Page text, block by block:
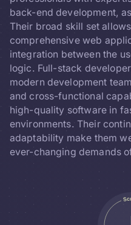
back-end development,
Their broad skill set
comprehensive web
integration between the
logic. Full-stack
modern development
and cross-functional
high-quality software in
environments. Their
adaptability make them
ever-changing demands